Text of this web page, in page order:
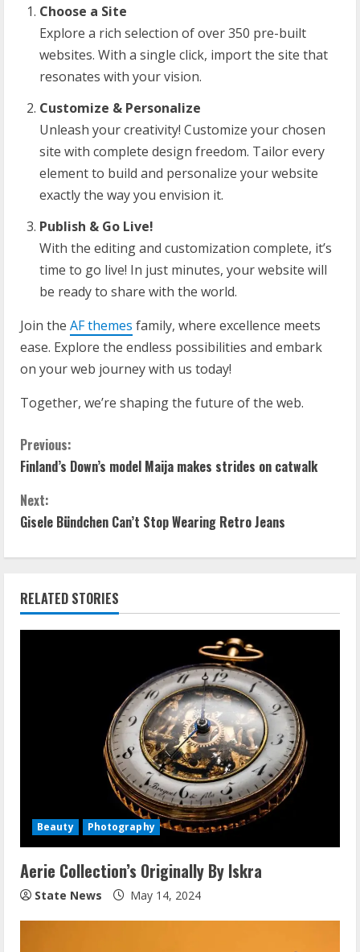
Choose a Site
Explore a rich selection of over 350 pre-built
websites. With a single click, import the site that
resonates with your vision.
Customize & Personalize
Unleash your creativity! Customize your chosen
site with complete design freedom. Tailor every
element to build and personalize your website
exactly the way you envision it.
Publish & Go Live!
With the editing and customization complete, it’s
time to go live! In just minutes, your website will
be ready to share with the world.
Join the AF themes family, where excellence meets
ease. Explore the endless possibilities and embark
on your web journey with us today!
Together, we’re shaping the future of the web.
Previous:
Finland’s Down’s model Maija makes strides on catwalk
Next:
Gisele Bündchen Can’t Stop Wearing Retro Jeans
RELATED STORIES
Beauty Photography
Aerie Collection’s Originally By Iskra
State News May 14, 2024